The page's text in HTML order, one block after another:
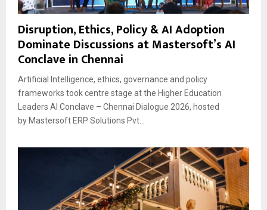
Disruption, Ethics, Policy & AI Adoption
Dominate Discussions at Mastersoft’s AI
Conclave in Chennai
Artificial Intelligence, ethics, governance and policy
frameworks took centre stage at the Higher Education
Leaders AI Conclave – Chennai Dialogue 2026, hosted
by Mastersoft ERP Solutions Pvt...